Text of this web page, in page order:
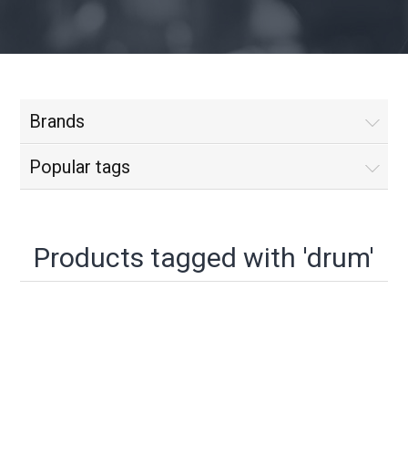
Brands
Popular tags
Products tagged with 'drum'